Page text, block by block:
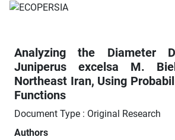
Analyzing the Diameter
Juniperus excelsa M.
Northeast Iran, Using
Functions
Document Type : Original Research
Authors